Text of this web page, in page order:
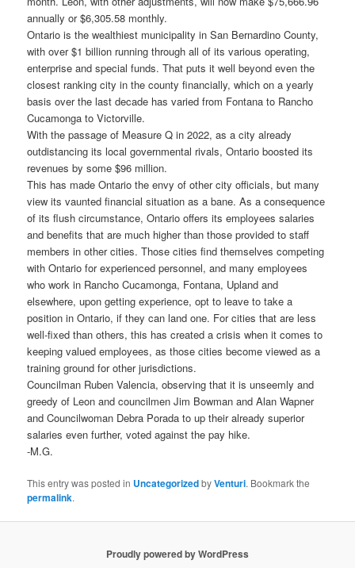
annually or $6,305.58 monthly.
Ontario is the wealthiest municipality in San Bernardino County,
with over $1 billion running through all of its various operating,
enterprise and special funds. That puts it well beyond even the
closest ranking city in the county financially, which on a yearly
basis over the last decade has varied from Fontana to Rancho
Cucamonga to Victorville.
With the passage of Measure Q in 2022, as a city already
outdistancing its local governmental rivals, Ontario boosted its
revenues by some $96 million.
This has made Ontario the envy of other city officials, but many
view its vaunted financial situation as a bane. As a consequence
of its flush circumstance, Ontario offers its employees salaries
and benefits that are much higher than those provided to staff
members in other cities. Those cities find themselves competing
with Ontario for experienced personnel, and many employees
who work in Rancho Cucamonga, Fontana, Upland and
elsewhere, upon getting experience, opt to leave to take a
position in Ontario, if they can land one. For cities that are less
well-fixed than others, this has created a crisis when it comes to
keeping valued employees, as those cities become viewed as a
training ground for other jurisdictions.
Councilman Ruben Valencia, observing that it is unseemly and
greedy of Leon and councilmen Jim Bowman and Alan Wapner
and Councilwoman Debra Porada to up their already superior
salaries even further, voted against the pay hike.
-M.G.
This entry was posted in UncategorizedbyVenturi. Bookmark the
permalink.
Proudly powered by WordPress